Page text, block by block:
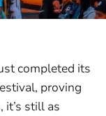
completed its
proving
it’s still as